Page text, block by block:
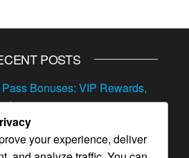
POSTS
Bonuses: VIP Rewards,
Items
VIP Rewards, Special
your experience, deliver